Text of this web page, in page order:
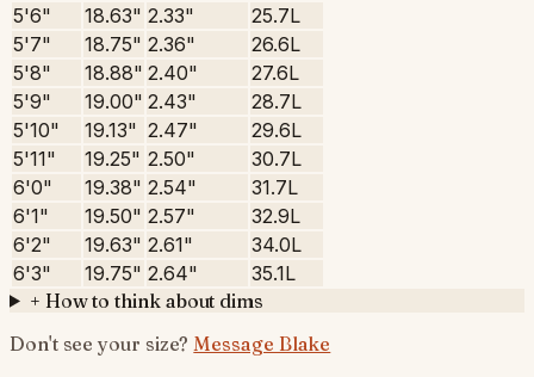
5'6"
18.63" 2.33"
25.7L
5'7"
18.75" 2.36"
26.6L
5'8"
18.88" 2.40"
27.6L
5'9"
19.00" 2.43"
28.7L
5'10"
19.13" 2.47"
29.6L
5'11"
19.25" 2.50"
30.7L
6'0"
19.38" 2.54"
31.7L
6'1"
19.50" 2.57"
32.9L
6'2"
19.63" 2.61"
34.0L
6'3"
19.75" 2.64"
35.1L
+ How to think about dims
Don't see your size? Message Blake